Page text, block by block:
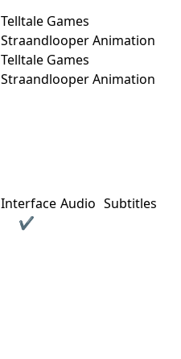
Telltale Games
Telltale Games
Straandlooper Animation
Straandlooper Animation
Interface Audio Subtitles
✔